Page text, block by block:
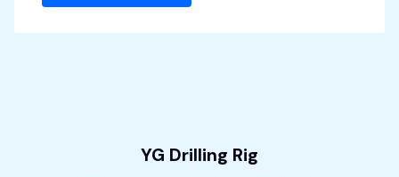
YG Drilling Rig